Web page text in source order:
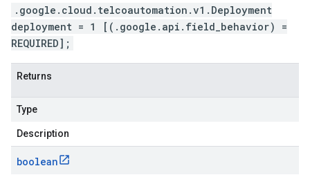
.google.cloud.telcoautomation.v1.Deployment
deployment = 1 [(.google.api.field_behavior) =
REQUIRED];
Returns
Type
Description
boolean